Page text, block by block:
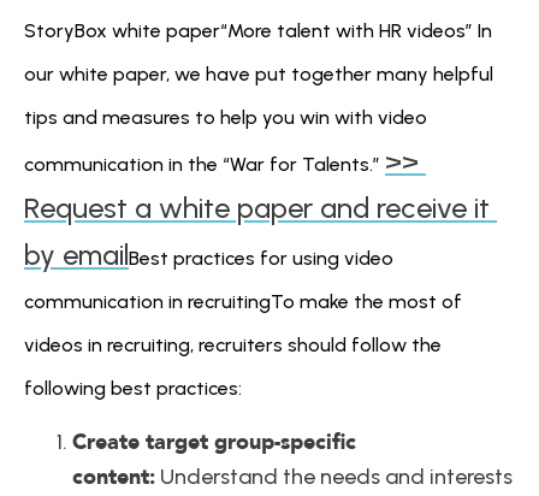
StoryBox white paper“More talent with HR videos” In
our white paper, we have put together many helpful
tips and measures to help you win with video
communication in the “War for Talents.” >>
Request a white paper and receive it
by emailBest practices for using video
communication in recruitingTo make the most of
videos in recruiting, recruiters should follow the
following best practices:
Create target group-specific
content: Understand the needs and interests